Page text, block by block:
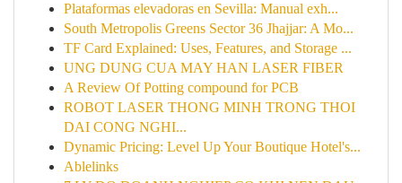
Plataformas elevadoras en Sevilla: Manual exh...
South Metropolis Greens Sector 36 Jhajjar: A Mo...
TF Card Explained: Uses, Features, and Storage ...
UNG DUNG CUA MAY HAN LASER FIBER
A Review Of Potting compound for PCB
ROBOT LASER THONG MINH TRONG THOI
DAI CONG NGHI...
Dynamic Pricing: Level Up Your Boutique Hotel's...
Ablelinks